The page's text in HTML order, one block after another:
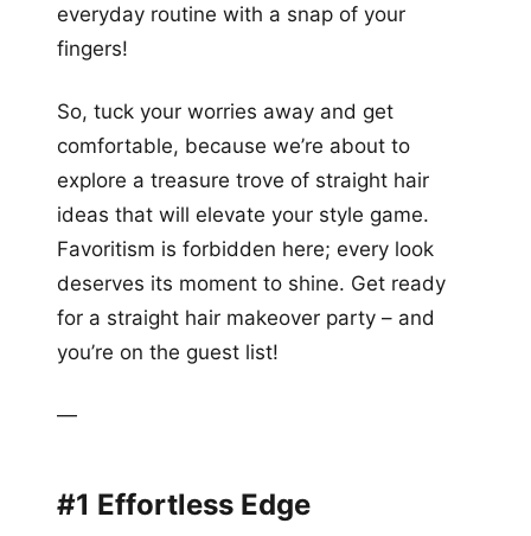
everyday routine with a snap of your
fingers!
So, tuck your worries away and get
comfortable, because we’re about to
explore a treasure trove of straight hair
ideas that will elevate your style game.
Favoritism is forbidden here; every look
deserves its moment to shine. Get ready
for a straight hair makeover party – and
you’re on the guest list!
—
#1 Effortless Edge